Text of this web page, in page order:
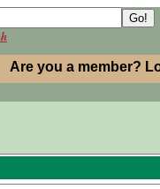
Are you a member?